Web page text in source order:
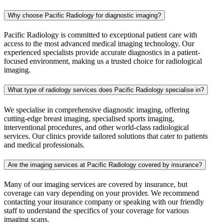
Why choose Pacific Radiology for diagnostic imaging?
Pacific Radiology is committed to exceptional patient care with
access to the most advanced medical imaging technology. Our
experienced specialists provide accurate diagnostics in a patient-
focused environment, making us a trusted choice for radiological
imaging.
What type of radiology services does Pacific Radiology specialise in?
We specialise in comprehensive diagnostic imaging, offering
cutting-edge breast imaging, specialised sports imaging,
interventional procedures, and other world-class radiological
services. Our clinics provide tailored solutions that cater to patients
and medical professionals.
Are the imaging services at Pacific Radiology covered by insurance?
Many of our imaging services are covered by insurance, but
coverage can vary depending on your provider. We recommend
contacting your insurance company or speaking with our friendly
staff to understand the specifics of your coverage for various
imaging scans.